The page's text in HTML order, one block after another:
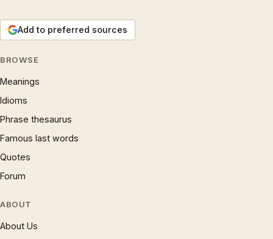
Add to preferred sources
BROWSE
Meanings
Idioms
Phrase thesaurus
Famous last words
Quotes
Forum
ABOUT
About Us